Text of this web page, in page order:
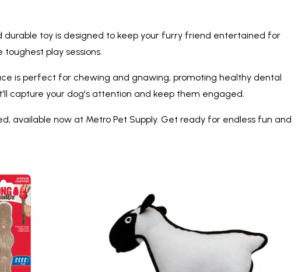
durable toy is designed to keep your furry friend entertained for
play sessions.
is perfect for chewing and gnawing, promoting healthy dental
capture your dog's attention and keep them engaged.
available now at Metro Pet Supply. Get ready for endless fun and